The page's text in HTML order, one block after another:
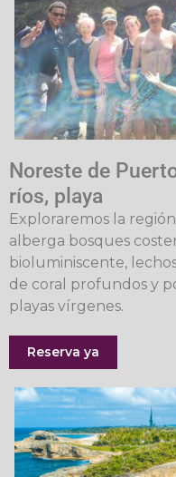
Noreste de
ríos, playa
Exploraremos la
alberga bosques
bioluminiscente,
de coral profundos y
playas vírgenes.
Reserva ya